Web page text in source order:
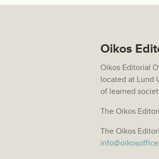
Oikos
Oikos Editorial
located at Lund
of learned
The Oikos
The Oikos